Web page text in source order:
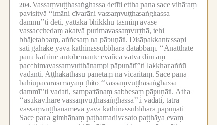
204. Vassaṃvuṭṭhasaṅghassa detīti ettha pana sace vihāraṃ
pavisitvā ‘‘imāni cīvarāni vassaṃvuṭṭhasaṅghassa
dammī’’ti deti, yattakā bhikkhū tasmiṃ āvāse
vassacchedaṃ akatvā purimavassaṃvuṭṭhā, tehi
bhājetabbaṃ, aññesaṃ na pāpuṇāti. Disāpakkantassapi
sati gāhake yāva kathinassubbhārā dātabbaṃ. ‘‘Anatthate
pana kathine antohemante evañca vatvā dinnaṃ
pacchimavassaṃvuṭṭhānampi pāpuṇātī’’ti lakkhaṇaññū
vadanti. Aṭṭhakathāsu panetaṃ na vicāritaṃ. Sace pana
bahiupacārasīmāyaṃ ṭhito ‘‘vassaṃvuṭṭhasaṅghassa
dammī’’ti vadati, sampattānaṃ sabbesaṃ pāpuṇāti. Atha
‘‘asukavihāre vassaṃvuṭṭhasaṅghassā’’ti vadati, tatra
vassaṃvuṭṭhānameva yāva kathinassubbhārā pāpuṇāti.
Sace pana gimhānaṃ paṭhamadivasato paṭṭhāya evaṃ